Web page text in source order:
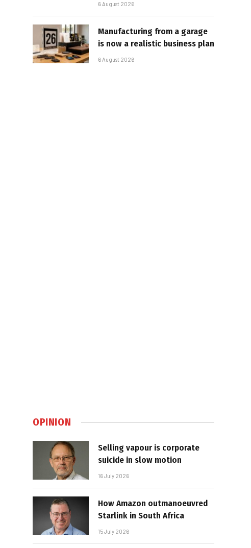
6 August 2026
Manufacturing from a garage
is now a realistic business plan
6 August 2026
OPINION
Selling vapour is corporate
suicide in slow motion
16 July 2026
How Amazon outmanoeuvred
Starlink in South Africa
15 July 2026